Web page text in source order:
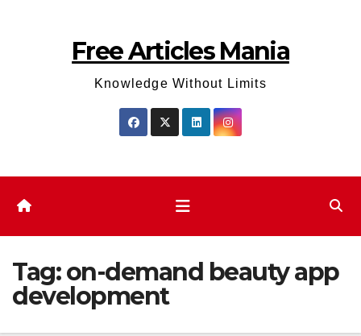
Free Articles Mania
Knowledge Without Limits
Tag:on-demand beauty app
development